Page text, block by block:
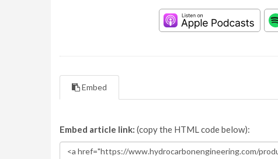
Embed
Embed article link: (copy the HTML code below):